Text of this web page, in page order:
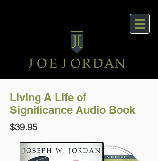
Living A Life of
Significance Audio Book
$39.95